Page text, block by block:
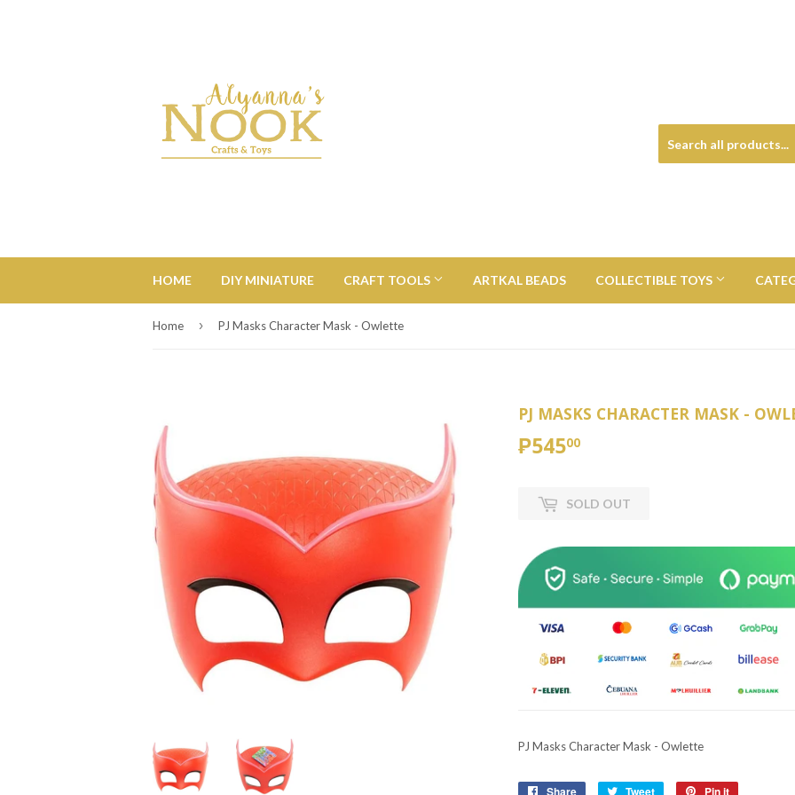
HOME DIY MINIATURE CRAFT TOOLS ARTKAL BEADS COLLECTIBLE TOYS
Home › PJ Masks Character Mask - Owlette
PJ MASKS CHARACTER MASK -
₱54500
SOLD OUT
PJ Masks Character Mask - Owlette
Share Share Tweet Tweet Pin it